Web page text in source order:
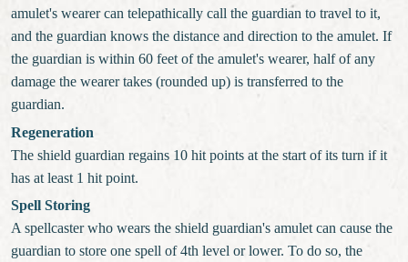
amulet's wearer can telepathically call the guardian to travel to it,
and the guardian knows the distance and direction to the amulet. If
the guardian is within 60 feet of the amulet's wearer, half of any
damage the wearer takes (rounded up) is transferred to the
guardian.
Regeneration
The shield guardian regains 10 hit points at the start of its turn if it
has at least 1 hit point.
Spell Storing
A spellcaster who wears the shield guardian's amulet can cause the
guardian to store one spell of 4th level or lower. To do so, the